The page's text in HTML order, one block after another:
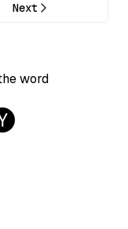
Next
word